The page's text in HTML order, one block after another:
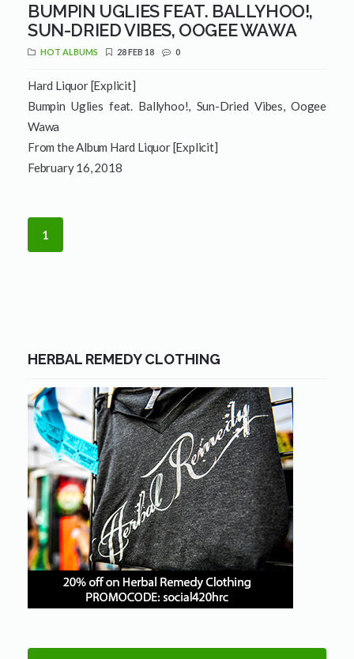
BUMPIN UGLIES FEAT. BALLYHOO!,
SUN-DRIED VIBES, OOGEE WAWA
HOT ALBUMS 28 FEB 18 0
Hard Liquor [Explicit]
Bumpin Uglies feat. Ballyhoo!, Sun-Dried Vibes, Oogee
Wawa
From the Album Hard Liquor [Explicit]
February 16, 2018
1
HERBAL REMEDY CLOTHING